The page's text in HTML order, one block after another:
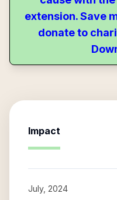
extension. Save
donate to
Impact
July, 2024